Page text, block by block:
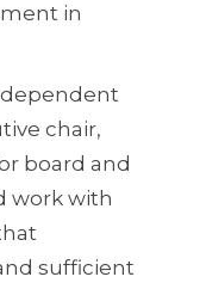
in
chair,
board and
work with
sufficient